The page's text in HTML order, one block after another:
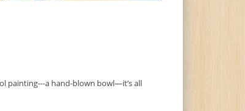
painting---a hand-blown bowl—it’s all